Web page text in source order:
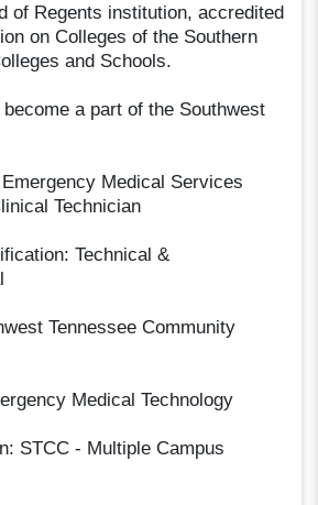
of Regents institution, accredited
on Colleges of the Southern
and Schools.
a part of the Southwest
Medical Services
Technician
Technical &
Tennessee Community
Medical Technology
STCC - Multiple Campus